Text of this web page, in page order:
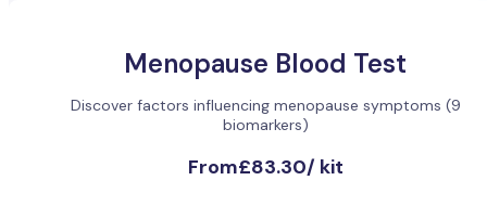
Menopause Blood Test
Discover factors influencing menopause symptoms (9
biomarkers)
From£83.30/ kit